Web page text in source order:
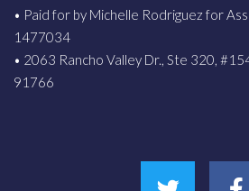
• Paid for by Michelle Rodriguez for
1477034
• 2063 Rancho Valley Dr., Ste 320,
91766